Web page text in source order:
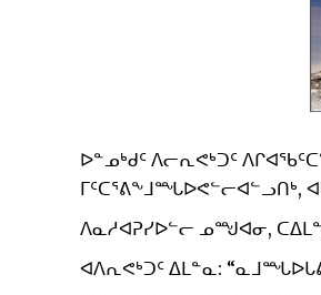
ᐅᓐᓄᒃᑯᑦ ᐱᓕᕆᕙᒃᑐᑦ
ᒥᑦᑕᕐᕕᖕᒧᙵᐅᕙᓪᓕᐊᓪᓗᑎᒃ,
ᐱᓇᓱᐊᕈᓯᐅᓪᓕ ᓄᙳᐊᓂ,
ᐊᐱᕆᕙᒃᑐᑦ ᐃᒪᓐᓇ: